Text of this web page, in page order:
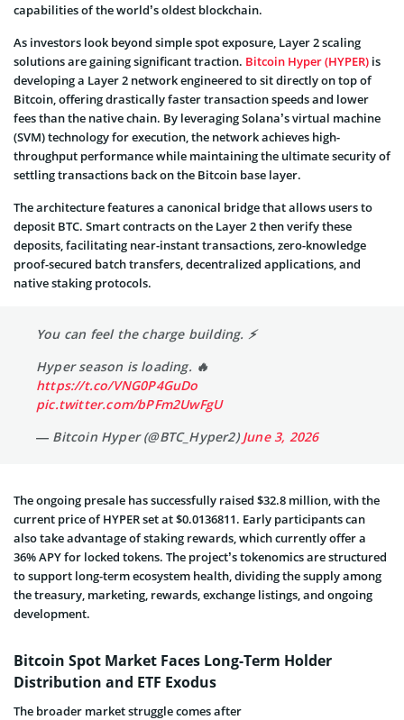
capabilities of the world’s oldest blockchain.
As investors look beyond simple spot exposure, Layer 2 scaling
solutions are gaining significant traction. Bitcoin Hyper (HYPER) is
developing a Layer 2 network engineered to sit directly on top of
Bitcoin, offering drastically faster transaction speeds and lower
fees than the native chain. By leveraging Solana’s virtual machine
(SVM) technology for execution, the network achieves high-
throughput performance while maintaining the ultimate security of
settling transactions back on the Bitcoin base layer.
The architecture features a canonical bridge that allows users to
deposit BTC. Smart contracts on the Layer 2 then verify these
deposits, facilitating near-instant transactions, zero-knowledge
proof-secured batch transfers, decentralized applications, and
native staking protocols.
You can feel the charge building. ⚡️
Hyper season is loading. 🔥
https://t.co/VNG0P4GuDo
pic.twitter.com/bPFm2UwFgU
— Bitcoin Hyper (@BTC_Hyper2)June 3, 2026
The ongoing presale has successfully raised $32.8 million, with the
current price of HYPER set at $0.0136811. Early participants can
also take advantage of staking rewards, which currently offer a
36% APY for locked tokens. The project’s tokenomics are structured
to support long-term ecosystem health, dividing the supply among
the treasury, marketing, rewards, exchange listings, and ongoing
development.
Bitcoin Spot Market Faces Long-Term Holder
Distribution and ETF Exodus
The broader market struggle comes after